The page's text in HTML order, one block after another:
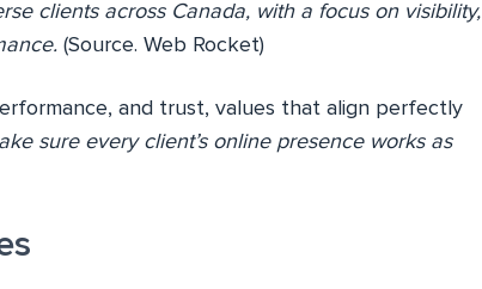
clients across Canada, with a focus on visibility,
(Source. Web Rocket)
and trust, values that align perfectly
sure every client’s online presence works as